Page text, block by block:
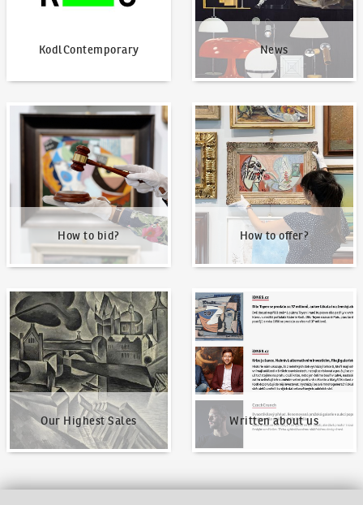
KodlContemporary News
How to bid?
How to bid?
How to offer?
How to offer?
Our Highest Sales
Our Highest Sales
Written about us
Written about us